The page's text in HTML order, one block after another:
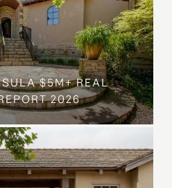
$5M+ REAL
2026